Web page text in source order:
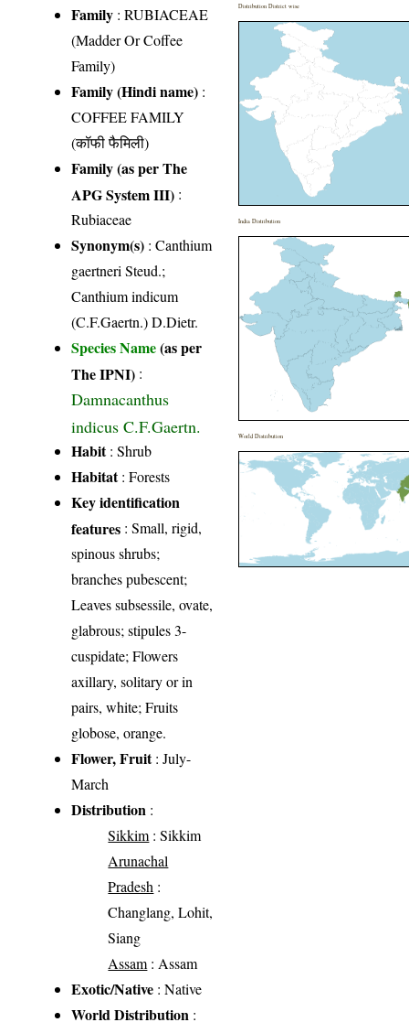
Family :RUBIACEAE
(Madder Or Coffee
Family)
Family (Hindi name) :
COFFEE FAMILY
(कॉफी फैमिली)
Family (as per The
APG System III) :
Rubiaceae
Synonym(s) : Canthium
gaertneri Steud.;
Canthium indicum
(C.F.Gaertn.) D.Dietr.
Species Name(as per
The IPNI) :
Damnacanthus
indicus C.F.Gaertn.
Habit: Shrub
Habitat: Forests
Key identification
features : Small, rigid,
spinous shrubs;
branches pubescent;
Leaves subsessile, ovate,
glabrous; stipules 3-
cuspidate; Flowers
axillary, solitary or in
pairs, white; Fruits
globose, orange.
Flower, Fruit: July-
March
Distribution :
Sikkim : Sikkim
Arunachal
Pradesh :
Changlang, Lohit,
Siang
Assam : Assam
Exotic/Native : Native
World Distribution :
Distribution District wise
India Distribution
World Distribution